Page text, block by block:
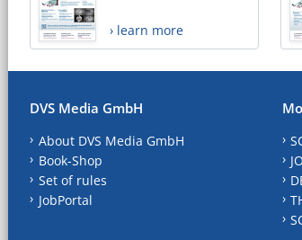
› learn more
DVS Media GmbH
About DVS Media GmbH
Book-Shop
Set of rules
JobPortal